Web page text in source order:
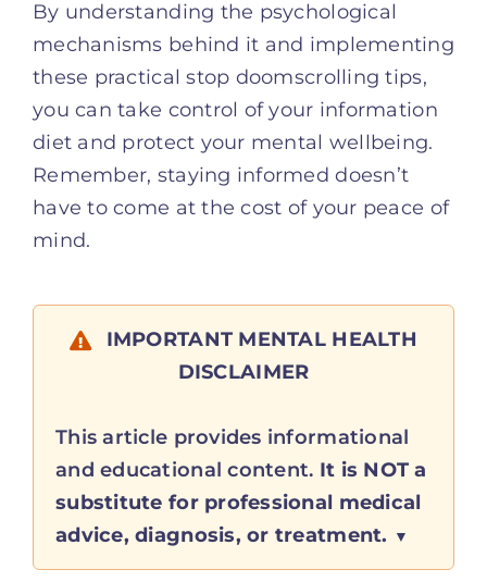
By understanding the psychological
mechanisms behind it and implementing
these practical stop doomscrolling tips,
you can take control of your information
diet and protect your mental wellbeing.
Remember, staying informed doesn’t
have to come at the cost of your peace of
mind.
IMPORTANT MENTAL HEALTH
DISCLAIMER
This article provides informational
and educational content. It is NOT a
substitute for professional medical
advice, diagnosis, or treatment.